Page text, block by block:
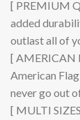
[ PREMIUM
added
outlast all of
[ AMERICAN
American
never go out
[ MULTI